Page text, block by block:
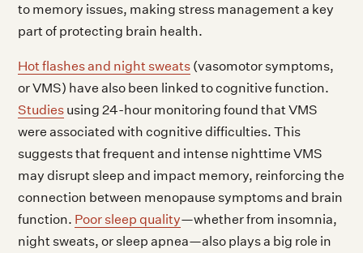
to memory issues, making stress management a key
part of protecting brain health.
Hot flashes and night sweats (vasomotor symptoms,
or VMS) have also been linked to cognitive function.
Studies using 24-hour monitoring found that VMS
were associated with cognitive difficulties. This
suggests that frequent and intense nighttime VMS
may disrupt sleep and impact memory, reinforcing the
connection between menopause symptoms and brain
function. Poor sleep quality—whether from insomnia,
night sweats, or sleep apnea—also plays a big role in